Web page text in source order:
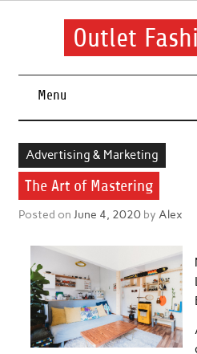
Skip
Outlet
Menu
Advertising & Marketing
The Art of Mastering
Posted on June 4, 2020by Alex